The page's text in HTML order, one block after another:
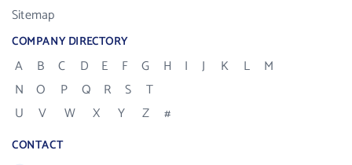
Sitemap
COMPANY DIRECTORY
A B C D E F G H I J K L
M
N
O P Q R S
T
U
V W X Y Z #
CONTACT